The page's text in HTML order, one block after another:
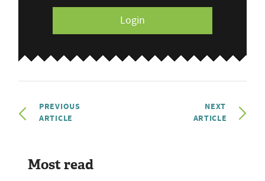
Login
PREVIOUS
ARTICLE
NEXT
ARTICLE
Most read